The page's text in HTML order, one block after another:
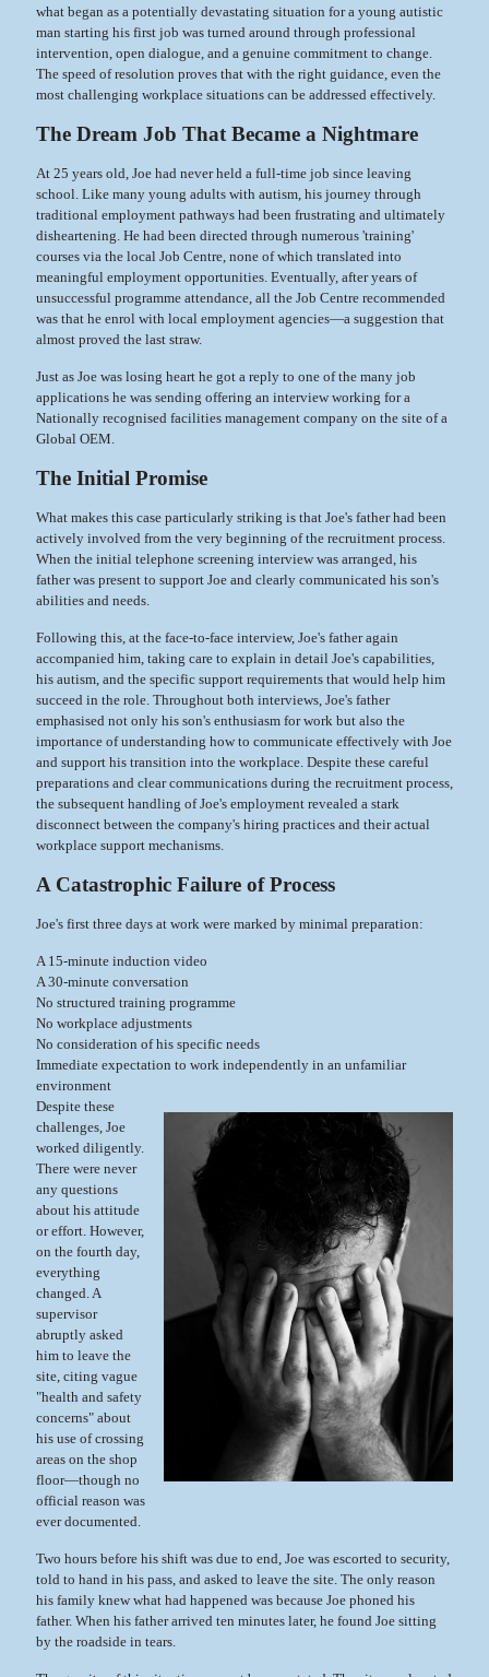
what began as a potentially devastating situation for a young autistic
man starting his first job was turned around through professional
intervention, open dialogue, and a genuine commitment to change.
The speed of resolution proves that with the right guidance, even the
most challenging workplace situations can be addressed effectively.
The Dream Job That Became a Nightmare
At 25 years old, Joe had never held a full-time job since leaving
school. Like many young adults with autism, his journey through
traditional employment pathways had been frustrating and ultimately
disheartening. He had been directed through numerous 'training'
courses via the local Job Centre, none of which translated into
meaningful employment opportunities. Eventually, after years of
unsuccessful programme attendance, all the Job Centre recommended
was that he enrol with local employment agencies—a suggestion that
almost proved the last straw.
Just as Joe was losing heart he got a reply to one of the many job
applications he was sending offering an interview working for a
Nationally recognised facilities management company on the site of a
Global OEM.
The Initial Promise
What makes this case particularly striking is that Joe's father had been
actively involved from the very beginning of the recruitment process.
When the initial telephone screening interview was arranged, his
father was present to support Joe and clearly communicated his son's
abilities and needs.
Following this, at the face-to-face interview, Joe's father again
accompanied him, taking care to explain in detail Joe's capabilities,
his autism, and the specific support requirements that would help him
succeed in the role. Throughout both interviews, Joe's father
emphasised not only his son's enthusiasm for work but also the
importance of understanding how to communicate effectively with Joe
and support his transition into the workplace. Despite these careful
preparations and clear communications during the recruitment process,
the subsequent handling of Joe's employment revealed a stark
disconnect between the company's hiring practices and their actual
workplace support mechanisms.
A Catastrophic Failure of Process
Joe's first three days at work were marked by minimal preparation:
A 15-minute induction video
A 30-minute conversation
No structured training programme
No workplace adjustments
No consideration of his specific needs
Immediate expectation to work independently in an unfamiliar
environment
Despite these
challenges, Joe
worked diligently.
There were never
any questions
about his attitude
or effort. However,
on the fourth day,
everything
changed. A
supervisor
abruptly asked
him to leave the
site, citing vague
"health and safety
concerns" about
his use of crossing
areas on the shop
floor—though no
official reason was
ever documented.
Two hours before his shift was due to end, Joe was escorted to security,
told to hand in his pass, and asked to leave the site. The only reason
his family knew what had happened was because Joe phoned his
father. When his father arrived ten minutes later, he found Joe sitting
by the roadside in tears.